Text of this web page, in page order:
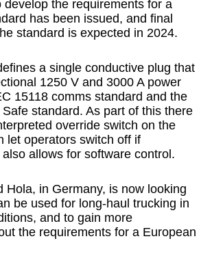
develop the requirements for a
has been issued, and final
standard is expected in 2024.
a single conductive plug that
1250 V and 3000 A power
15118 comms standard and the
standard. As part of this there
override switch on the
let operators switch off if
allows for software control.
Hola, in Germany, is now looking
be used for long-haul trucking in
and to gain more
the requirements for a European